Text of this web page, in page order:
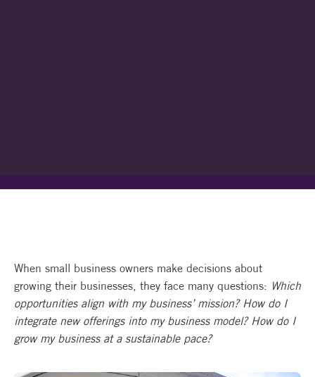
When small business owners make decisions about
growing their businesses, they face many questions: Which
opportunities align with my business’ mission? How do I
integrate new offerings into my business model? How do I
grow my business at a sustainable pace?